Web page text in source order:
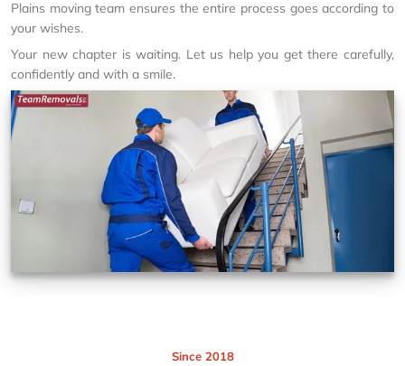
Plains moving team ensures the entire process goes according to
your wishes.
Your new chapter is waiting. Let us help you get there carefully,
confidently and with a smile.
Since 2018